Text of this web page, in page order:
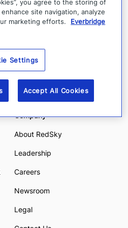
Education
State & Local Government
Enterprise and Hybrid Work
Company
About RedSky
Leadership
Careers
Newsroom
Legal
you agree to the storing of
site navigation, analyze
marketing efforts.
Everbridge
Settings
Accept All Cookies